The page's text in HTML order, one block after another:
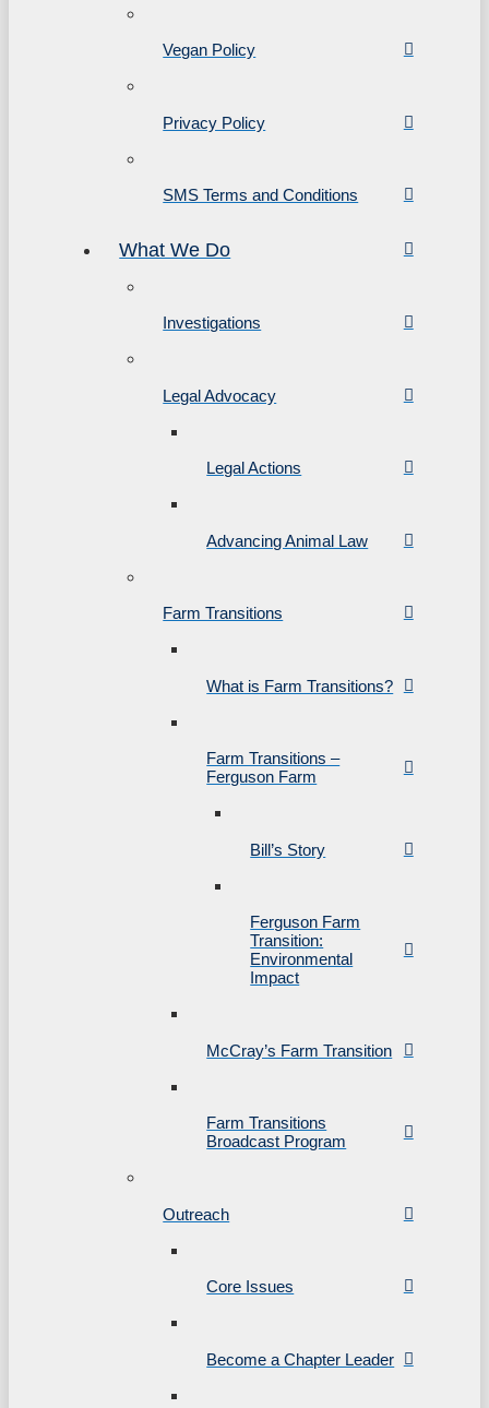
Vegan Policy
Privacy Policy
SMS Terms and Conditions
What We Do
Investigations
Legal Advocacy
Legal Actions
Advancing Animal Law
Farm Transitions
What is Farm Transitions?
Farm Transitions –
Ferguson Farm
Bill’s Story
Ferguson Farm
Transition:
Environmental
Impact
McCray’s Farm Transition
Farm Transitions
Broadcast Program
Outreach
Core Issues
Become a Chapter Leader